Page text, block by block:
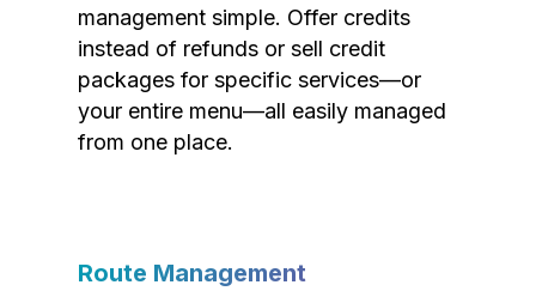
management simple. Offer credits
instead of refunds or sell credit
packages for specific services—or
your entire menu—all easily managed
from one place.
Route Management